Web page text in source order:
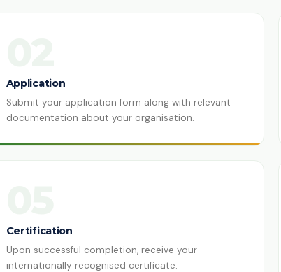
Application
Submit your application form along with relevant
documentation about your organisation.
Certification
Upon successful completion, receive your
internationally recognised certificate.